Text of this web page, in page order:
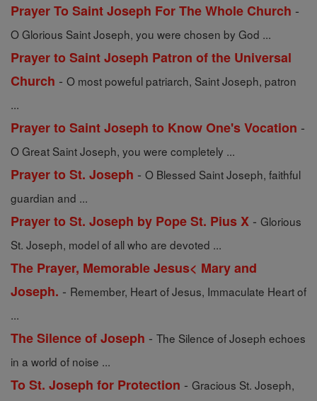
Prayer To Saint Joseph For The Whole Church -
O Glorious Saint Joseph, you were chosen by God ...
Prayer to Saint Joseph Patron of the Universal
Church - O most poweful patriarch, Saint Joseph, patron
...
Prayer to Saint Joseph to Know One's Vocation -
O Great Saint Joseph, you were completely ...
Prayer to St. Joseph - O Blessed Saint Joseph, faithful
guardian and ...
Prayer to St. Joseph by Pope St. Pius X - Glorious
St. Joseph, model of all who are devoted ...
The Prayer, Memorable Jesus< Mary and
Joseph. - Remember, Heart of Jesus, Immaculate Heart of
...
The Silence of Joseph - The Silence of Joseph echoes
in a world of noise ...
To St. Joseph for Protection - Gracious St. Joseph,